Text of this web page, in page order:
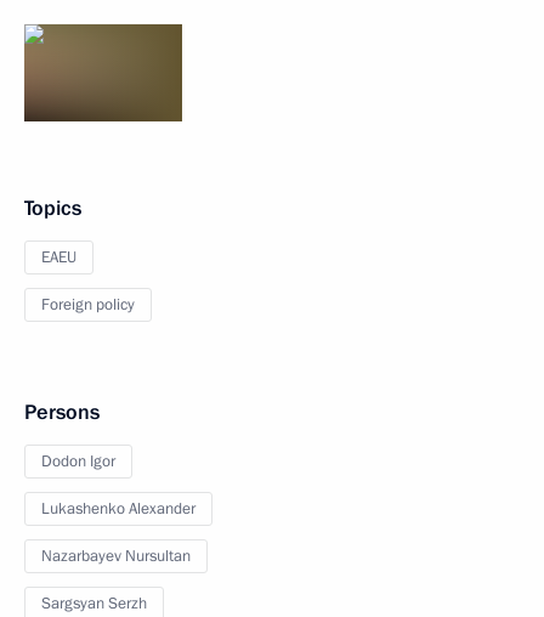
Topics
EAEU
Foreign policy
Persons
Dodon Igor
Lukashenko Alexander
Nazarbayev Nursultan
Sargsyan Serzh